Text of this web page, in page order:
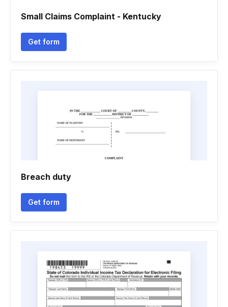
Small Claims Complaint - Kentucky
Get form
Breach duty
Get form